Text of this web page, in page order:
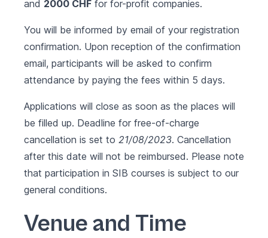
and 2000 CHF for for-profit companies.
You will be informed by email of your registration
confirmation. Upon reception of the confirmation
email, participants will be asked to confirm
attendance by paying the fees within 5 days.
Applications will close as soon as the places will
be filled up. Deadline for free-of-charge
cancellation is set to 21/08/2023. Cancellation
after this date will not be reimbursed. Please note
that participation in SIB courses is subject to our
general conditions.
Venue and Time